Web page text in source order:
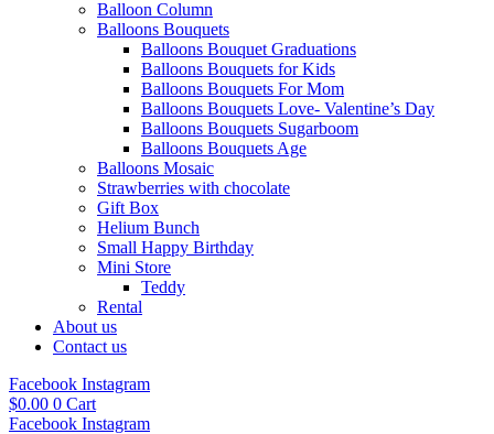
Balloon Column
Balloons Bouquets
Balloons Bouquet Graduations
Balloons Bouquets for Kids
Balloons Bouquets For Mom
Balloons Bouquets Love- Valentine’s Day
Balloons Bouquets Sugarboom
Balloons Bouquets Age
Balloons Mosaic
Strawberries with chocolate
Gift Box
Helium Bunch
Small Happy Birthday
Mini Store
Teddy
Rental
About us
Contact us
Facebook Instagram
$0.00 0 Cart
Facebook Instagram